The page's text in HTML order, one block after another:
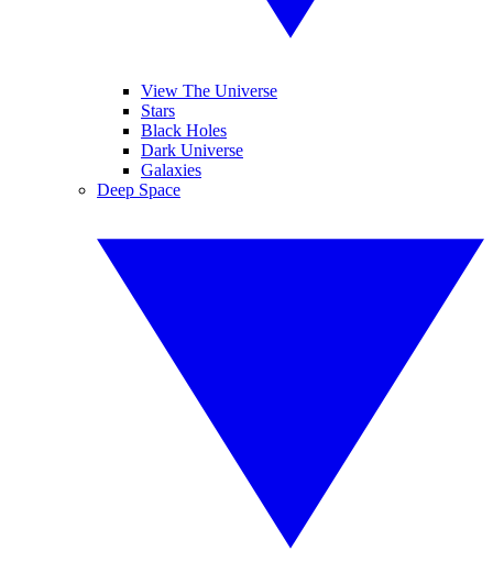
View The Universe
Stars
Black Holes
Dark Universe
Galaxies
Deep Space